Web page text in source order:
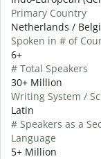
Primary Country
Netherlands /
Spoken in # of
6+
# Total Speakers
30+ Million
Writing System /
Latin
# Speakers as a
Language
5+ Million